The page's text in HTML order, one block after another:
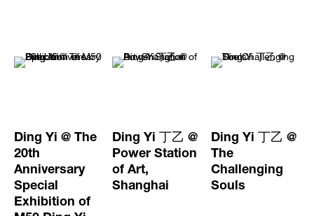
Ding Yi @ The
20th
Anniversary
Special
Exhibition of
Ding Yi 丁乙 @
Power Station
of Art,
Shanghai
Ding Yi 丁乙 @
The
Challenging
Souls